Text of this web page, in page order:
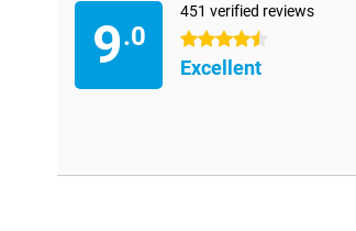
9.0
451 verified reviews
4.5 stars
Excellent